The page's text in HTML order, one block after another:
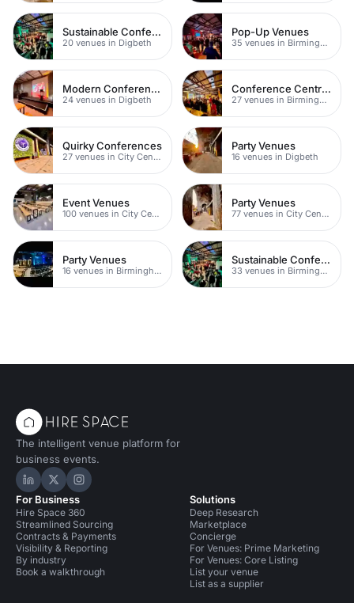
Sustainable Conferences
20 venues in Digbeth
Pop-Up Venues
35 venues in Birmingham
Modern Conference Venues
24 venues in Digbeth
Conference Centres
27 venues in Birmingham City Centre
Quirky Conferences
27 venues in City Centre
Party Venues
16 venues in Digbeth
Event Venues
100 venues in City Centre
Party Venues
77 venues in City Centre
Party Venues
16 venues in Birmingham City Centre
Sustainable Conferences
33 venues in Birmingham
The intelligent venue platform for
business events.
Hire Space on LinkedIn
Hire Space on X
Hire Space on Instagram
For Business
Hire Space 360
Streamlined Sourcing
Contracts & Payments
Visibility & Reporting
By industry
Book a walkthrough
Solutions
Deep Research
Marketplace
Concierge
For Venues: Prime Marketing
For Venues: Core Listing
List your venue
List as a supplier